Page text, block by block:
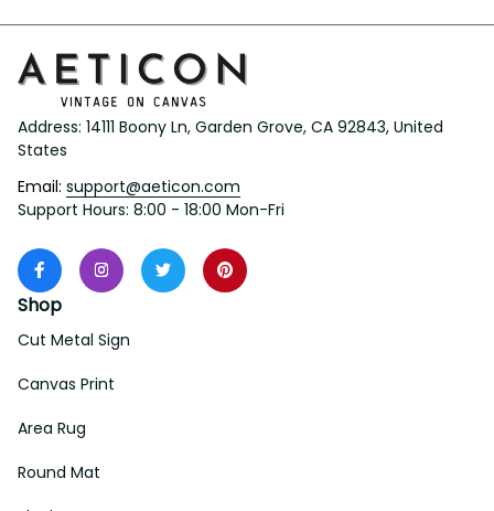
Address: 14111 Boony Ln, Garden Grove, CA 92843, United
States
Email: support@aeticon.com
Support Hours: 8:00 - 18:00 Mon-Fri
Shop
Cut Metal Sign
Canvas Print
Area Rug
Round Mat